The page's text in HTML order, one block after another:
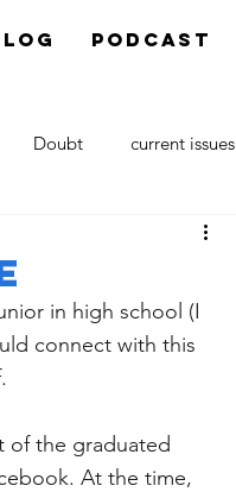
Podcast
Doubt current issues
in high school (I
connect with this
of the graduated
At the time,